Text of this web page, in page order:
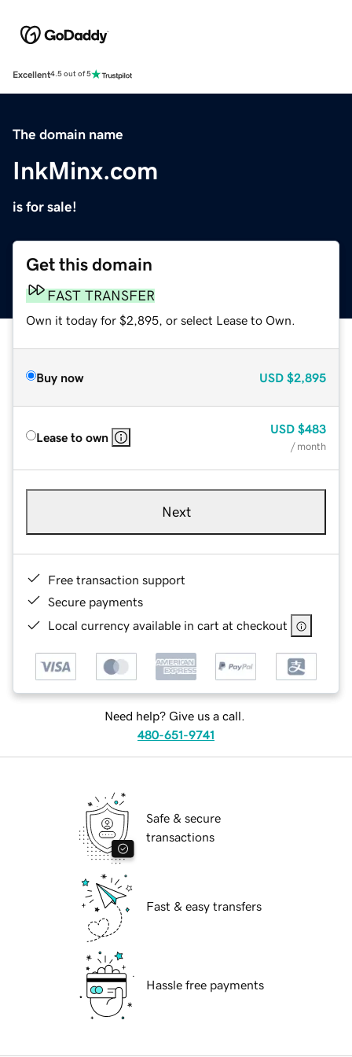
Excellent4.5 out of 5
The domain name
InkMinx.com
is for sale!
Get this domain
FAST TRANSFER
Own it today for $2,895, or select Lease to Own.
Buy now USD $2,895
Lease to own
USD $483
/ month
Next
Free transaction support
Secure payments
Local currency available in cart at checkout
Need help? Give us a call.
480-651-9741
Safe & secure
transactions
Fast & easy transfers
Hassle free payments